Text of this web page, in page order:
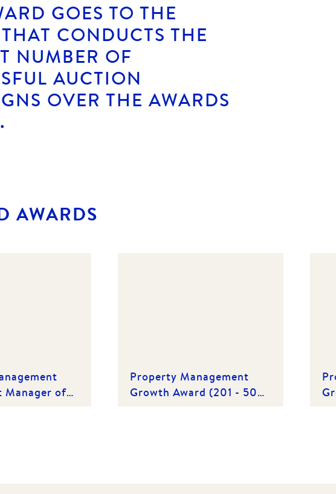
GOES TO THE
CONDUCTS THE
NUMBER OF
AUCTION
OVER THE AWARDS
AWARDS
Manager of
Property Management
Growth Award (201 - 500